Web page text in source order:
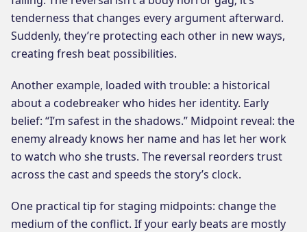
tenderness that changes every argument afterward.
Suddenly, they’re protecting each other in new ways,
creating fresh beat possibilities.
Another example, loaded with trouble: a historical
about a codebreaker who hides her identity. Early
belief: “I’m safest in the shadows.” Midpoint reveal: the
enemy already knows her name and has let her work
to watch who she trusts. The reversal reorders trust
across the cast and speeds the story’s clock.
One practical tip for staging midpoints: change the
medium of the conflict. If your early beats are mostly